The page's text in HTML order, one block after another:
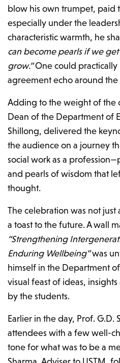
blow his own trumpet, paid
especially under the
characteristic warmth, he
can become pearls if we
grow.”One could practically
agreement echo around the
Adding to the weight of the
Dean of the Department of
Shillong, delivered the
the audience on a journey
social work as a
and pearls of wisdom that
thought.
The celebration was not just
a toast to the future. A wall
“Strengthening
Enduring Wellbeing”was
himself in the Department
visual feast of ideas,
by the students.
Earlier in the day, Prof. G.D.
attendees with a few well-
tone for what was to be a